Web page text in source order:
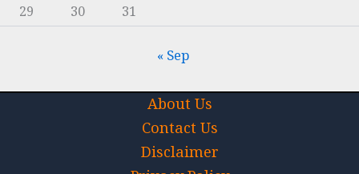
29
30 31
« Sep
About Us
Contact Us
Disclaimer